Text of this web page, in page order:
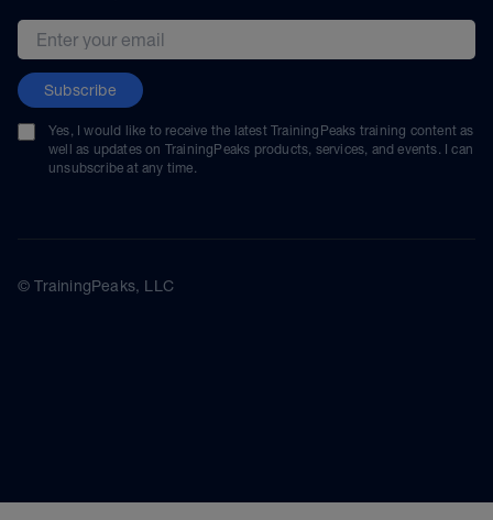
Email address
Subscribe
Yes, I would like to receive the latest TrainingPeaks training content as
well as updates on TrainingPeaks products, services, and events. I can
unsubscribe at any time.
© TrainingPeaks, LLC